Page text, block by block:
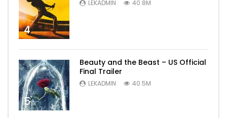
4
LEKADMIN 40.8M
5
Beauty and the Beast – US Official
Final Trailer
LEKADMIN 40.5M